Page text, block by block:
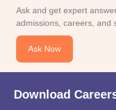
Ask and get expert
admissions, careers, and
Ask Now
Download